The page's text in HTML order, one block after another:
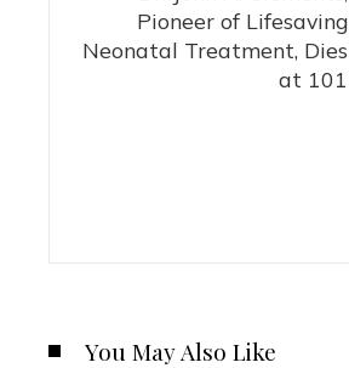
Pioneer of Lifesaving
Neonatal Treatment, Dies
at 101
You May Also Like